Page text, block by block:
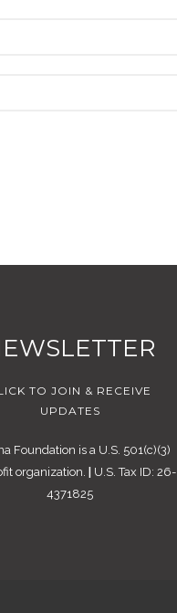
TO JOIN & RECEIVE
UPDATES
Foundation is a U.S. 501(c)(3)
organization.
U.S. Tax ID: 26-
4371825